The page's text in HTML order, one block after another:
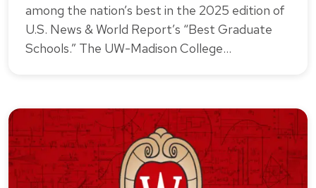
among the nation’s best in the 2025 edition of
U.S. News & World Report’s “Best Graduate
Schools.” The UW-Madison College…